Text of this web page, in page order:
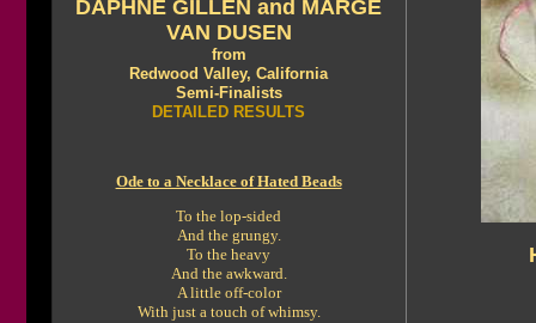
DAPHNE GILLEN and MARGE
VAN DUSEN
from
Redwood Valley, California
Semi-Finalists
DETAILED RESULTS
Ode to a Necklace of Hated Beads
To the lop-sided
And the grungy.
To the heavy
And the awkward.
A little off-color
With just a touch of whimsy.